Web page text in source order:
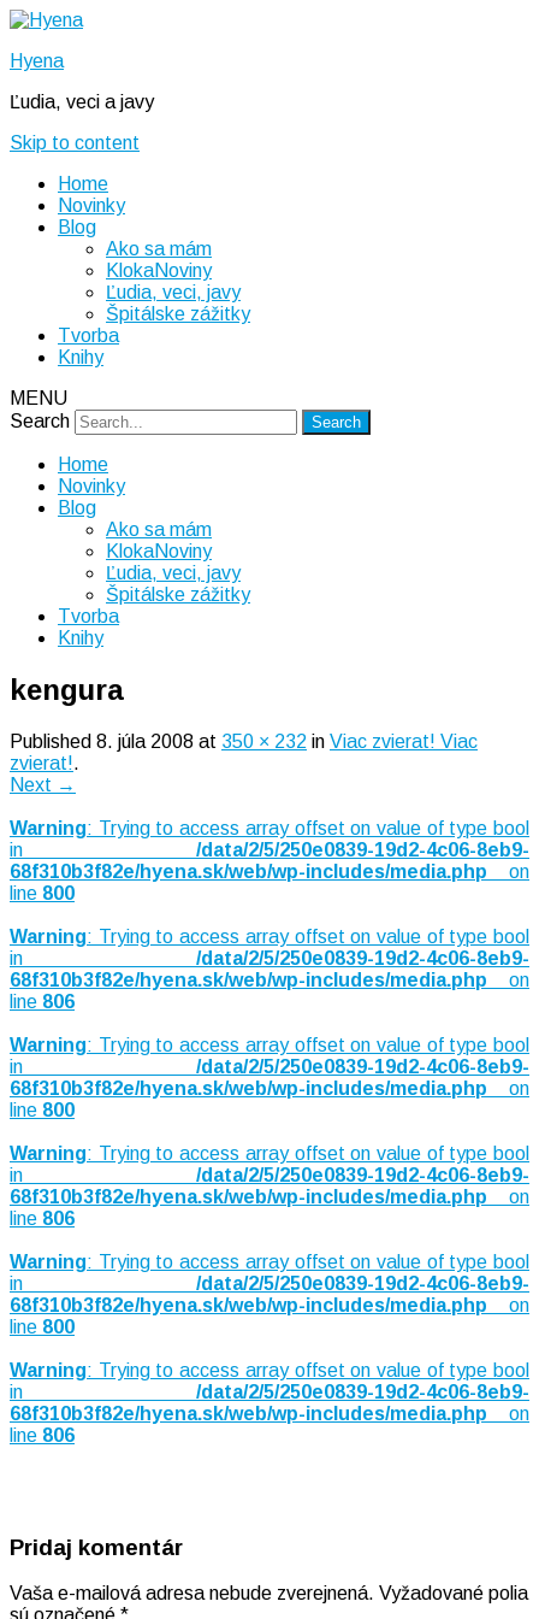
Hyena
Ľudia, veci a javy
Skip to content
Home
Novinky
Blog
Ako sa mám
KlokaNoviny
Ľudia, veci, javy
Špitálske zážitky
Tvorba
Knihy
MENU
Search
Home
Novinky
Blog
Ako sa mám
KlokaNoviny
Ľudia, veci, javy
Špitálske zážitky
Tvorba
Knihy
kengura
Published 8. júla 2008 at 350 × 232 in Viac zvierat! Viac
zvierat!.
Next →
Warning: Trying to access array offset on value of type bool
in /data/2/5/250e0839-19d2-4c06-8eb9-
68f310b3f82e/hyena.sk/web/wp-includes/media.php on
line 800
Warning: Trying to access array offset on value of type bool
in /data/2/5/250e0839-19d2-4c06-8eb9-
68f310b3f82e/hyena.sk/web/wp-includes/media.php on
line 806
Warning: Trying to access array offset on value of type bool
in /data/2/5/250e0839-19d2-4c06-8eb9-
68f310b3f82e/hyena.sk/web/wp-includes/media.php on
line 800
Warning: Trying to access array offset on value of type bool
in /data/2/5/250e0839-19d2-4c06-8eb9-
68f310b3f82e/hyena.sk/web/wp-includes/media.php on
line 806
Warning: Trying to access array offset on value of type bool
in /data/2/5/250e0839-19d2-4c06-8eb9-
68f310b3f82e/hyena.sk/web/wp-includes/media.php on
line 800
Warning: Trying to access array offset on value of type bool
in /data/2/5/250e0839-19d2-4c06-8eb9-
68f310b3f82e/hyena.sk/web/wp-includes/media.php on
line 806
Pridaj komentár
Vaša e-mailová adresa nebude zverejnená. Vyžadované polia